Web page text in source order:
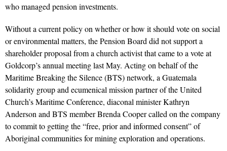
who managed pension investments.
Without a current policy on whether or how it should vote on social
or environmental matters, the Pension Board did not support a
shareholder proposal from a church activist that came to a vote at
Goldcorp’s annual meeting last May. Acting on behalf of the
Maritime Breaking the Silence (BTS) network, a Guatemala
solidarity group and ecumenical mission partner of the United
Church’s Maritime Conference, diaconal minister Kathryn
Anderson and BTS member Brenda Cooper called on the company
to commit to getting the “free, prior and informed consent” of
Aboriginal communities for mining exploration and operations.